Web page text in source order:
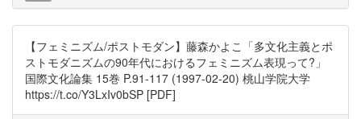
【フェミニズム/ポストモダン】藤森かよこ「多文化主義とポ
ストモダニズムの90年代におけるフェミニズム表現って?」
国際文化論集 15巻 P.91-117 (1997-02-20) 桃山学院大学
https://t.co/Y3LxIv0bSP [PDF]